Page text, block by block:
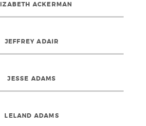
ACKERMAN
JEFFREY ADAIR
JESSE ADAMS
LELAND ADAMS